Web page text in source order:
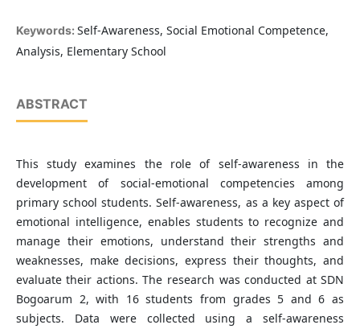
Keywords: Self-Awareness, Social Emotional Competence,
Analysis, Elementary School
ABSTRACT
This study examines the role of self-awareness in the
development of social-emotional competencies among
primary school students. Self-awareness, as a key aspect of
emotional intelligence, enables students to recognize and
manage their emotions, understand their strengths and
weaknesses, make decisions, express their thoughts, and
evaluate their actions. The research was conducted at SDN
Bogoarum 2, with 16 students from grades 5 and 6 as
subjects. Data were collected using a self-awareness